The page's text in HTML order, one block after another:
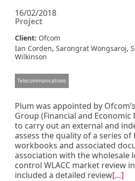
16/02/2018
Project
Client: Ofcom
Ian Corden, Sarongrat Wongsaroj,
Wilkinson
Telecommunications
Plum was appointed by
Group (Financial and
to carry out an external and
assess the quality of a series of
workbooks and associated
association with the wholesale
control WLACC market review
included a detailed review[…]